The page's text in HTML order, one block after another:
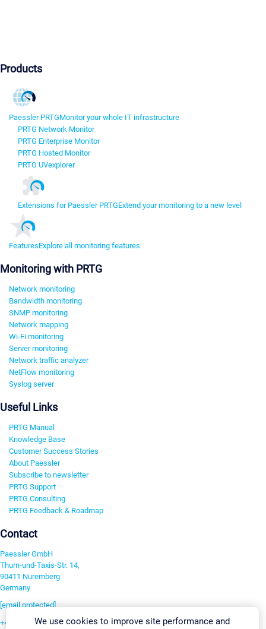
Products
Paessler PRTGMonitor your whole IT infrastructure
PRTG Network Monitor
PRTG Enterprise Monitor
PRTG Hosted Monitor
PRTG UVexplorer
Extensions for Paessler PRTGExtend your monitoring to a new level
FeaturesExplore all monitoring features
Monitoring with PRTG
Network monitoring
Bandwidth monitoring
SNMP monitoring
Network mapping
Wi-Fi monitoring
Server monitoring
Network traffic analyzer
NetFlow monitoring
Syslog server
Useful Links
PRTG Manual
Knowledge Base
Customer Success Stories
About Paessler
Subscribe to newsletter
PRTG Support
PRTG Consulting
PRTG Feedback & Roadmap
Contact
Paessler GmbH
Thurn-und-Taxis-Str. 14,
90411 Nuremberg
Germany
[email protected]
+49 911 93775-0We use cookies to improve site performance and